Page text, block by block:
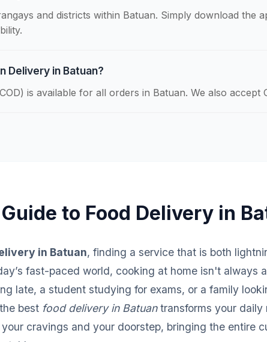
and districts within Batuan. Simply download the
Delivery in Batuan?
is available for all orders in Batuan. We also accept
to Food Delivery in
in Batuan, finding a service that is both
fast-paced world, cooking at home isn't always
late, a student studying for exams, or a family
best food delivery in Batuantransforms your daily
cravings and your doorstep, bringing the entire